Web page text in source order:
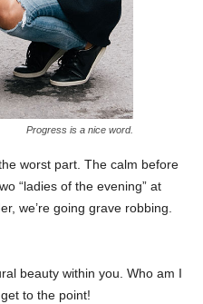
Progress is a nice word.
worst part. The calm before
“ladies of the evening” at
we’re going grave robbing.
beauty within you. Who am I
to the point!